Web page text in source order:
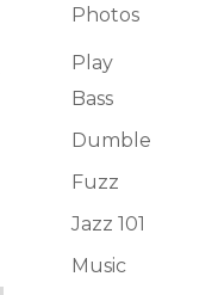
Photos
Play
Bass
Dumble
Fuzz
Jazz 101
Music